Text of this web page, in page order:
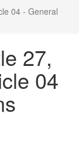
04 - General
27,
04